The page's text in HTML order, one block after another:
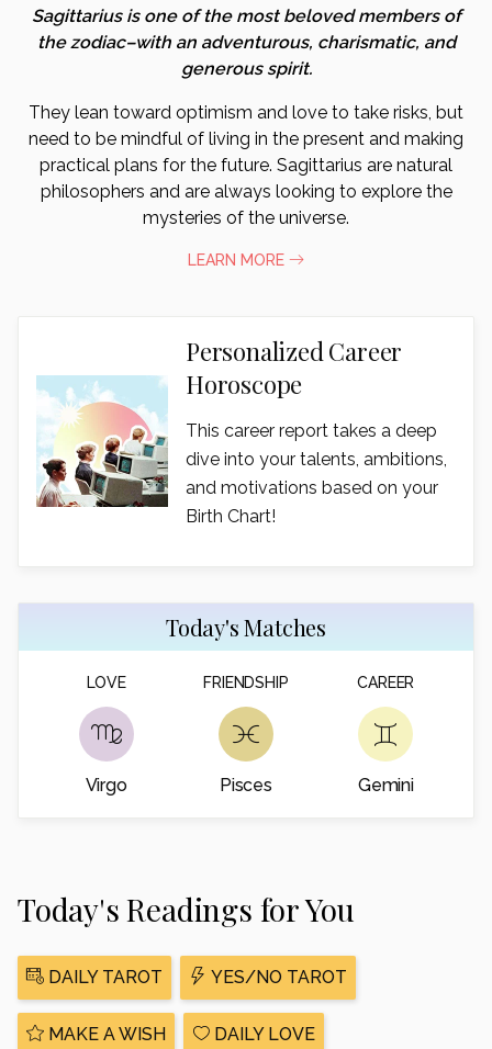
Sagittarius is one of the most beloved members of
the zodiac–with an adventurous, charismatic, and
generous spirit.
They lean toward optimism and love to take risks, but
need to be mindful of living in the present and making
practical plans for the future. Sagittarius are natural
philosophers and are always looking to explore the
mysteries of the universe.
LEARN MORE
Personalized Career
Horoscope
This career report takes a deep
dive into your talents, ambitions,
and motivations based on your
Birth Chart!
Today's Matches
LOVE
Virgo
FRIENDSHIP
Pisces
CAREER
Gemini
Today's Readings for You
DAILY TAROT YES/NO TAROT
MAKE A WISH DAILY LOVE